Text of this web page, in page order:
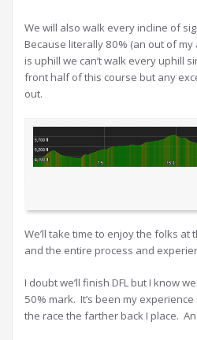
We will also walk every incline of
Because literally 80% (an out of
is uphill we can’t walk every uphill
front half of this course but any
out.
We’ll take time to enjoy the folks
and the entire process and
I doubt we’ll finish DFL but I know
50% mark. It’s been my
the race the farther back I place.